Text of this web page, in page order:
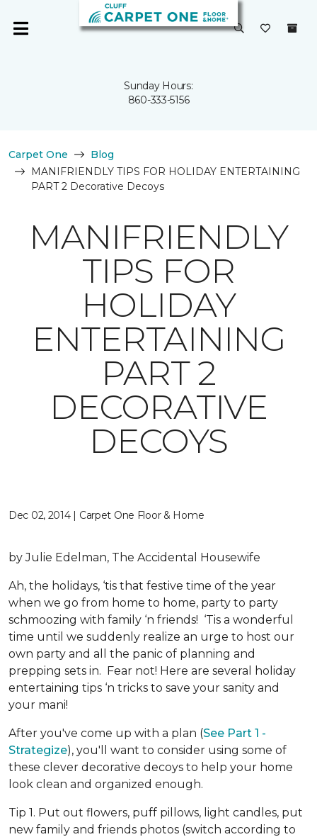
Sunday Hours:
860-333-5156
Carpet One
Blog
MANIFRIENDLY TIPS FOR HOLIDAY ENTERTAINING
PART 2 Decorative Decoys
MANIFRIENDLY
TIPS FOR
HOLIDAY
ENTERTAINING
PART 2
DECORATIVE
DECOYS
Dec 02, 2014 | Carpet One Floor & Home
by Julie Edelman, The Accidental Housewife
Ah, the holidays, ‘tis that festive time of the year
when we go from home to home, party to party
schmoozing with family ‘n friends! ‘Tis a wonderful
time until we suddenly realize an urge to host our
own party and all the panic of planning and
prepping sets in. Fear not! Here are several holiday
entertaining tips ‘n tricks to save your sanity and
your mani!
After you've come up with a plan (See Part 1 -
Strategize), you'll want to consider using some of
these clever decorative decoys to help your home
look clean and organized enough.
Tip 1. Put out flowers, puff pillows, light candles, put
new family and friends photos (switch according to